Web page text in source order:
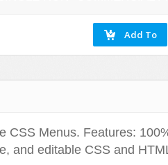
CSS Menus. Features:
and editable CSS and